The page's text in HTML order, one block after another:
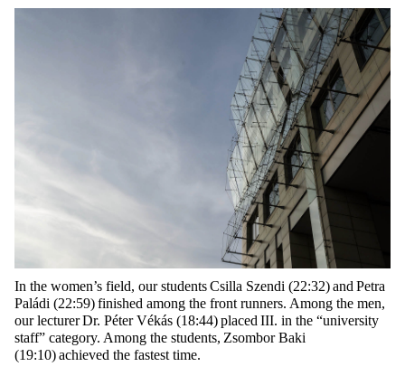
In the women’s field, our studentsCsilla Szendi (22:32)and Petra
Paládi (22:59)finished among the front runners. Among the men,
our lecturerDr. Péter Vékás (18:44)placed III. in the “university
staff” category. Among the students, Zsombor Baki
(19:10)achieved the fastest time.